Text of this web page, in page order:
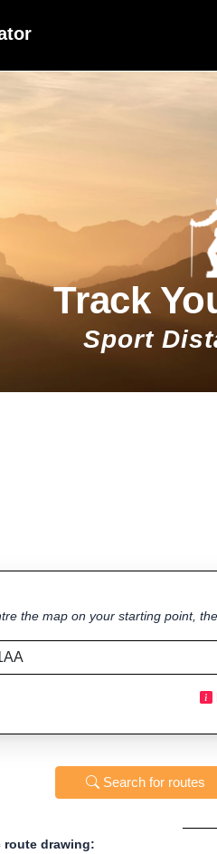
Track
Sport
the map on your starting point,
Search for routes
route drawing: